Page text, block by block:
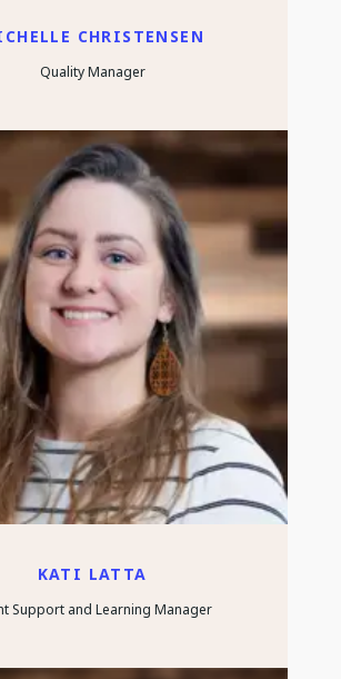
CHRISTENSEN
Quality Manager
KATI LATTA
Support and Learning Manager